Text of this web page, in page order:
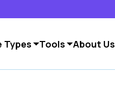
Types Tools About Us